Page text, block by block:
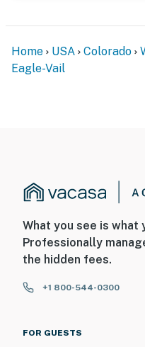
Home USA Colorado
Eagle-Vail
What you see is what
Professionally
the hidden fees.
+1 800-544-0300
FOR GUESTS